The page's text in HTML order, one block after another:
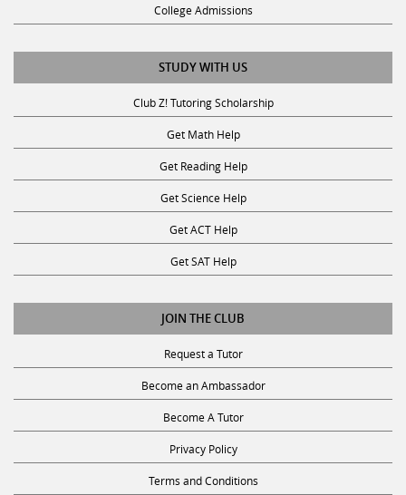
College Admissions
STUDY WITH US
Club Z! Tutoring Scholarship
Get Math Help
Get Reading Help
Get Science Help
Get ACT Help
Get SAT Help
JOIN THE CLUB
Request a Tutor
Become an Ambassador
Become A Tutor
Privacy Policy
Terms and Conditions